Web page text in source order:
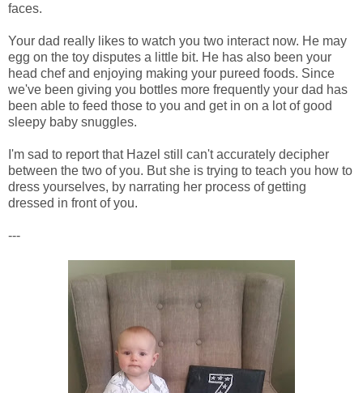
faces.
Your dad really likes to watch you two interact now. He may
egg on the toy disputes a little bit. He has also been your
head chef and enjoying making your pureed foods. Since
we've been giving you bottles more frequently your dad has
been able to feed those to you and get in on a lot of good
sleepy baby snuggles.
I'm sad to report that Hazel still can't accurately decipher
between the two of you. But she is trying to teach you how to
dress yourselves, by narrating her process of getting
dressed in front of you.
---